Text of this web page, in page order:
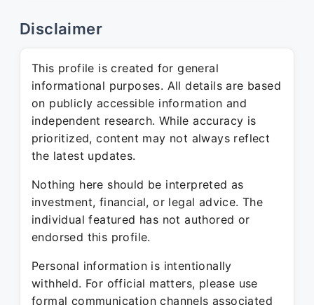
Disclaimer
This profile is created for general
informational purposes. All details are based
on publicly accessible information and
independent research. While accuracy is
prioritized, content may not always reflect
the latest updates.
Nothing here should be interpreted as
investment, financial, or legal advice. The
individual featured has not authored or
endorsed this profile.
Personal information is intentionally
withheld. For official matters, please use
formal communication channels associated